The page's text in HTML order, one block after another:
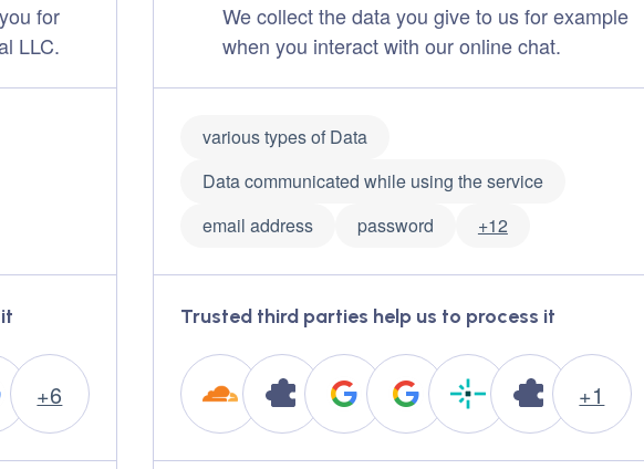
for
LLC.
+6
We collect the data you give to us for example
when you interact with our online chat.
various types of Data
Data communicated while using the service
email address
password +12
Trusted third parties help us to process it
+1